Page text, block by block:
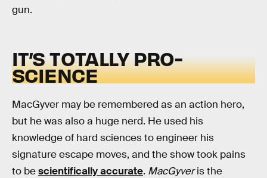
gun.
IT’S TOTALLY PRO-
SCIENCE
MacGyver may be remembered as an action hero,
but he was also a huge nerd. He used his
knowledge of hard sciences to engineer his
signature escape moves, and the show took pains
to bescientifically accurate. MacGyveris the